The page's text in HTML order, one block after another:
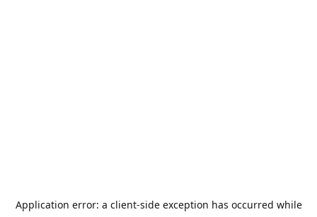
Application error: a client-side exception has occurred while